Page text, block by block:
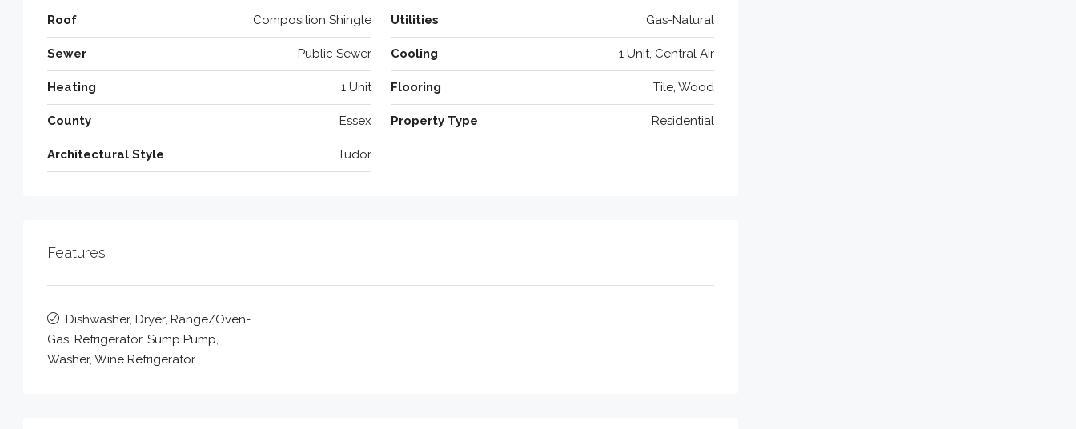
Roof Composition Shingle Utilities Gas-Natural
Sewer Public Sewer Cooling 1 Unit, Central Air
Heating 1 Unit Flooring Tile, Wood
County Essex Property Type Residential
Architectural Style Tudor
Features
Dishwasher, Dryer, Range/Oven-
Gas, Refrigerator, Sump Pump,
Washer, Wine Refrigerator